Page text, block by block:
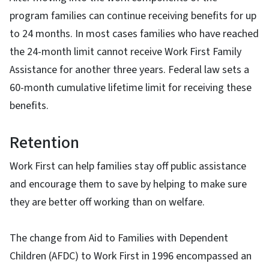
program families can continue receiving benefits for up
to 24 months. In most cases families who have reached
the 24-month limit cannot receive Work First Family
Assistance for another three years. Federal law sets a
60-month cumulative lifetime limit for receiving these
benefits.
Retention
Work First can help families stay off public assistance
and encourage them to save by helping to make sure
they are better off working than on welfare.
The change from Aid to Families with Dependent
Children (AFDC) to Work First in 1996 encompassed an